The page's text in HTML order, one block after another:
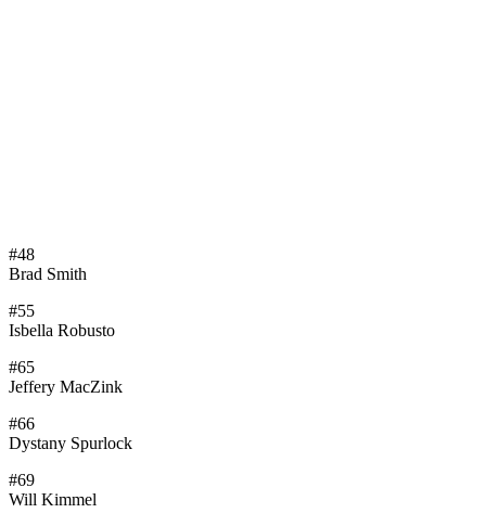
#48
Brad Smith
#55
Isbella Robusto
#65
Jeffery MacZink
#66
Dystany Spurlock
#69
Will Kimmel